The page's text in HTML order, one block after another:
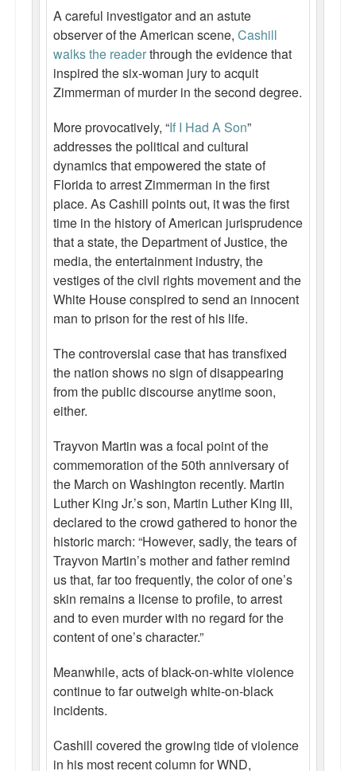
A careful investigator and an astute
observer of the American scene, Cashill
walks the readerthrough the evidence that
inspired the six-woman jury to acquit
Zimmerman of murder in the second degree.
More provocatively, “If I Had A Son”
addresses the political and cultural
dynamics that empowered the state of
Florida to arrest Zimmerman in the first
place. As Cashill points out, it was the first
time in the history of American jurisprudence
that a state, the Department of Justice, the
media, the entertainment industry, the
vestiges of the civil rights movement and the
White House conspired to send an innocent
man to prison for the rest of his life.
The controversial case that has transfixed
the nation shows no sign of disappearing
from the public discourse anytime soon,
either.
Trayvon Martin was a focal point of the
commemoration of the 50th anniversary of
the March on Washington recently. Martin
Luther King Jr.’s son, Martin Luther King III,
declared to the crowd gathered to honor the
historic march: “However, sadly, the tears of
Trayvon Martin’s mother and father remind
us that, far too frequently, the color of one’s
skin remains a license to profile, to arrest
and to even murder with no regard for the
content of one’s character.”
Meanwhile, acts of black-on-white violence
continue to far outweigh white-on-black
incidents.
Cashill covered the growing tide of violence
in his most recent column for WND,